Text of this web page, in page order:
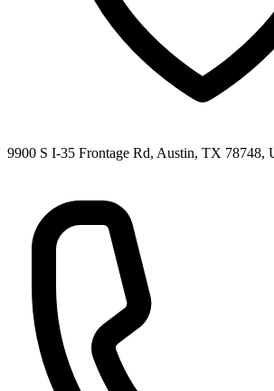
9900 S I-35 Frontage Rd, Austin, TX 78748,